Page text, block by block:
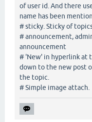
of user id. And there
name has been mention.
# sticky. Sticky of
# announcement,
announcement
# 'New' in hyperlink at
down to the new post
the topic.
# Simple image attach.